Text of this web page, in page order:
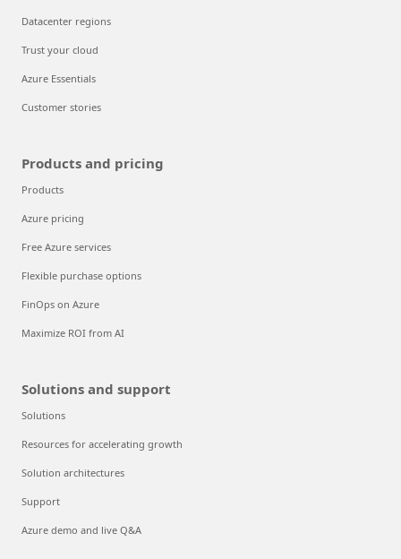
Datacenter regions
Trust your cloud
Azure Essentials
Customer stories
Products and pricing
Products
Azure pricing
Free Azure services
Flexible purchase options
FinOps on Azure
Maximize ROI from AI
Solutions and support
Solutions
Resources for accelerating growth
Solution architectures
Support
Azure demo and live Q&A